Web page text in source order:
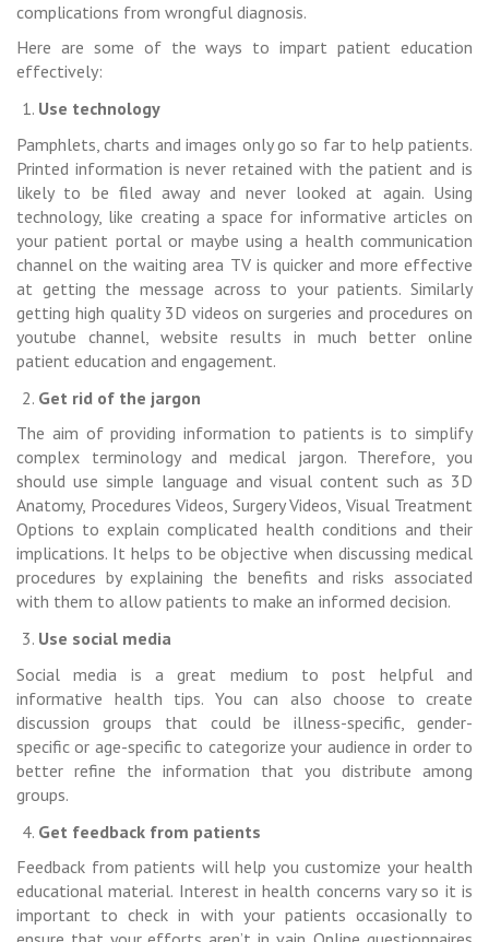
complications from wrongful diagnosis.
Here are some of the ways to impart patient education
effectively:
Use technology
Pamphlets, charts and images only go so far to help patients.
Printed information is never retained with the patient and is
likely to be filed away and never looked at again. Using
technology, like creating a space for informative articles on
your patient portal or maybe using a health communication
channel on the waiting area TV is quicker and more effective
at getting the message across to your patients. Similarly
getting high quality 3D videos on surgeries and procedures on
youtube channel, website results in much better online
patient education and engagement.
Get rid of the jargon
The aim of providing information to patients is to simplify
complex terminology and medical jargon. Therefore, you
should use simple language and visual content such as 3D
Anatomy, Procedures Videos, Surgery Videos, Visual Treatment
Options to explain complicated health conditions and their
implications. It helps to be objective when discussing medical
procedures by explaining the benefits and risks associated
with them to allow patients to make an informed decision.
Use social media
Social media is a great medium to post helpful and
informative health tips. You can also choose to create
discussion groups that could be illness-specific, gender-
specific or age-specific to categorize your audience in order to
better refine the information that you distribute among
groups.
Get feedback from patients
Feedback from patients will help you customize your health
educational material. Interest in health concerns vary so it is
important to check in with your patients occasionally to